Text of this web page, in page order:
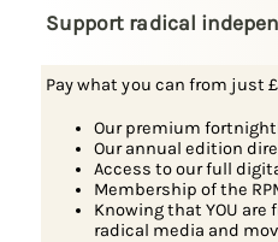
Support radical
Pay what you can from just
Our premium
Our annual edition
Access to our full
Membership of the
Knowing that YOU
radical media and